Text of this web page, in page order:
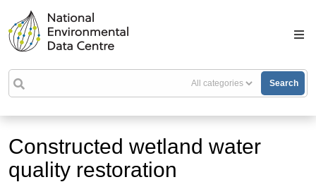
Search
Constructed wetland water
quality restoration